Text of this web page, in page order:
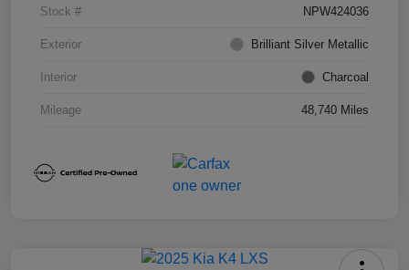
Stock # NPW424036
Exterior Brilliant Silver Metallic
Interior Charcoal
Mileage 48,740 Miles